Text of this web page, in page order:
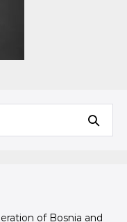
of Bosnia and